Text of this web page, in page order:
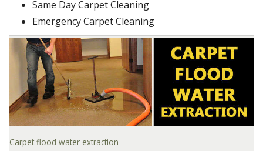
Same Day Carpet Cleaning
Emergency Carpet Cleaning
Carpet flood water extraction